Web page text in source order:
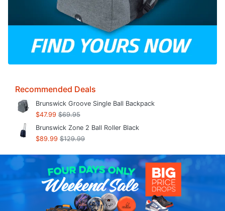
Recommended Deals
Brunswick Groove Single Ball Backpack
$47.99 $69.95
Brunswick Zone 2 Ball Roller Black
$89.99 $129.99